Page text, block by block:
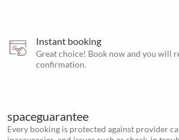
Instant booking
Great choice! Book now and you will
confirmation.
spaceguarantee
Every booking is protected against provider